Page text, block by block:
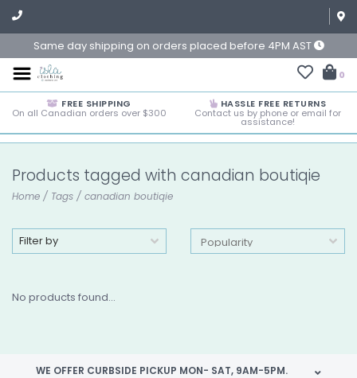
Same day shipping on orders placed before 4PM AST
0
FREE SHIPPING
On all Canadian orders over $300
HASSLE FREE RETURNS
Contact us by phone or email for
assistance!
Products tagged with canadian boutiqie
Home / Tags / canadian boutiqie
Filter by
No products found...
WE OFFER CURBSIDE PICKUP MON- SAT, 9AM-5PM.